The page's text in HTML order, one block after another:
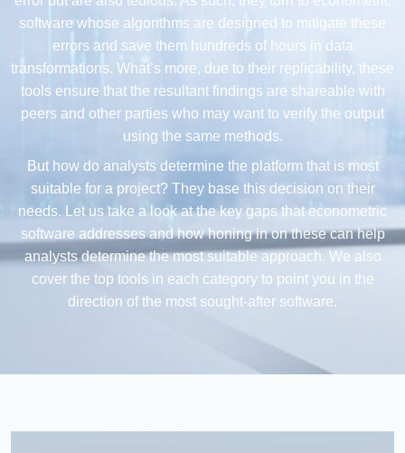
software whose algorithms are designed to mitigate these
errors and save them hundreds of hours in data
transformations. What’s more, due to their replicability, these
tools ensure that the resultant findings are shareable with
peers and other parties who may want to verify the output
using the same methods.
But how do analysts determine the platform that is most
suitable for a project? They base this decision on their
needs. Let us take a look at the key gaps that econometric
software addresses and how honing in on these can help
analysts determine the most suitable approach. We also
cover the top tools in each category to point you in the
direction of the most sought-after software.